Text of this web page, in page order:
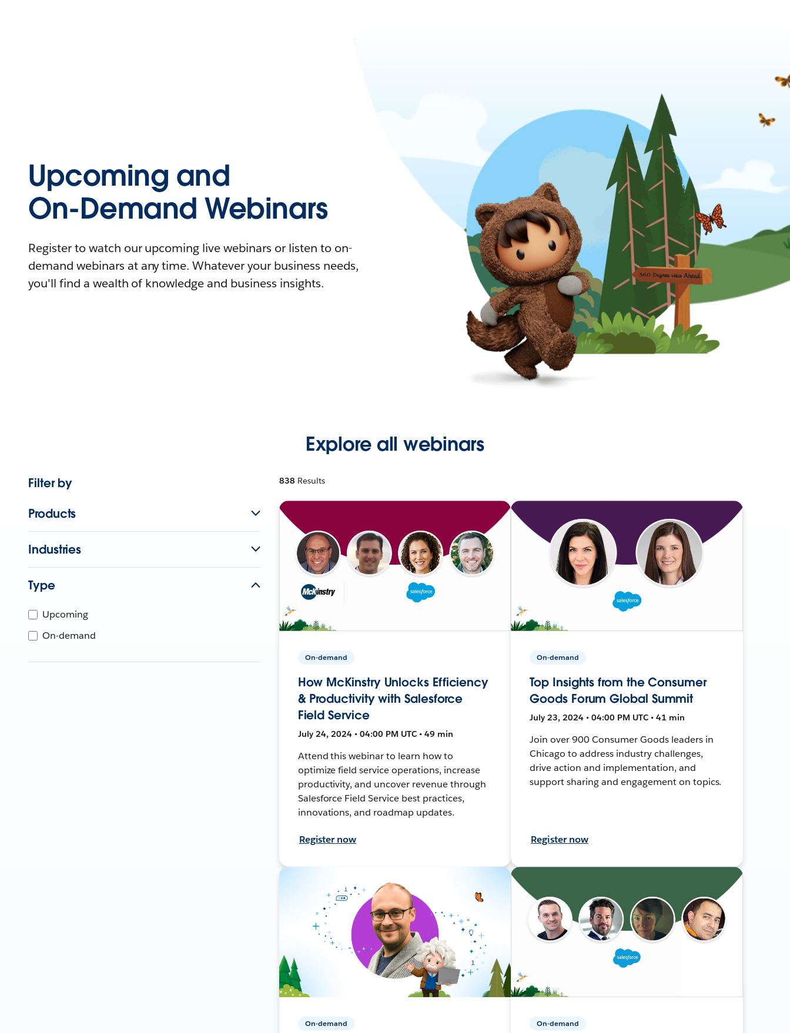
Upcoming and
On-Demand Webinars
Register to watch our upcoming live webinars or listen to on-
demand webinars at any time. Whatever your business needs,
you'll find a wealth of knowledge and business insights.
Explore all webinars
Filter by
Products
Industries
Type
Upcoming
On-demand
838 Results
On-demand
How McKinstry Unlocks Efficiency
& Productivity with Salesforce
Field Service
July 24, 2024 • 04:00 PM UTC • 49 min
Attend this webinar to learn how to
optimize field service operations, increase
productivity, and uncover revenue through
Salesforce Field Service best practices,
innovations, and roadmap updates.
Register now
On-demand
Top Insights from the Consumer
Goods Forum Global Summit
July 23, 2024 • 04:00 PM UTC • 41 min
Join over 900 Consumer Goods leaders in
Chicago to address industry challenges,
drive action and implementation, and
support sharing and engagement on topics.
Register now
On-demand On-demand